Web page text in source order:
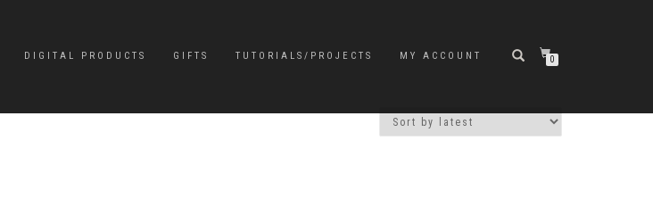
DIGITAL PRODUCTS GIFTS TUTORIALS/PROJECTS MY ACCOUNT 0